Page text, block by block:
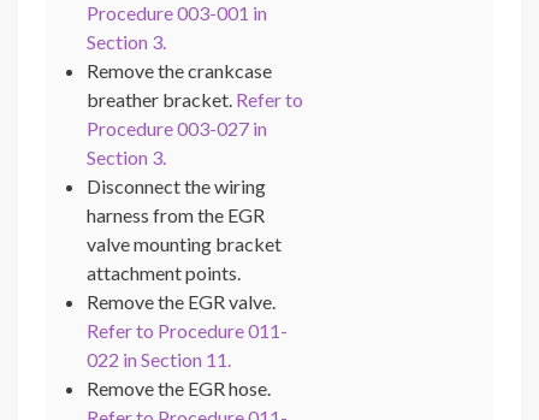
Procedure 003-001 in
Section 3.
Remove the crankcase
breather bracket. Refer to
Procedure 003-027 in
Section 3.
Disconnect the wiring
harness from the EGR
valve mounting bracket
attachment points.
Remove the EGR valve.
Refer to Procedure 011-
022 in Section 11.
Remove the EGR hose.